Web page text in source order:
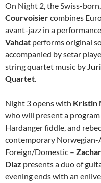
On Night 2, the Swiss-
Courvoisiercombines
avant-jazz in a
Vahdat performs original
accompanied by setar
string quartet music by
Quartet.
Night 3 opens with Kristin
who will present a
Hardanger fiddle, and
contemporary Norwegian-
Foreign/Domestic –
Diaz presents a duo of
evening ends with an